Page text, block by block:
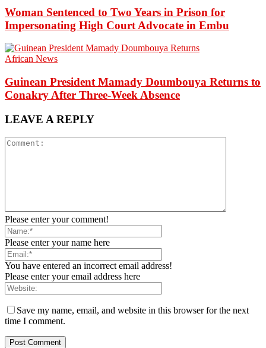
Woman Sentenced to Two Years in Prison for
Impersonating High Court Advocate in Embu
African News
Guinean President Mamady Doumbouya Returns to
Conakry After Three-Week Absence
LEAVE A REPLY
Please enter your comment!
Please enter your name here
You have entered an incorrect email address!
Please enter your email address here
Save my name, email, and website in this browser for the next
time I comment.